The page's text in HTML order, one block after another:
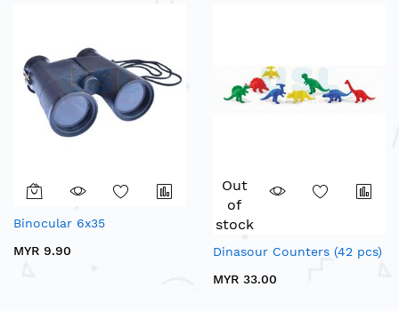
Binocular 6x35
MYR 9.90
Out
of
stock
Dinasour Counters (42 pcs)
MYR 33.00